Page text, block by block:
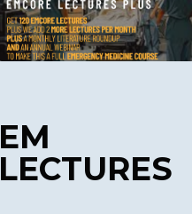
EM
LECTURES